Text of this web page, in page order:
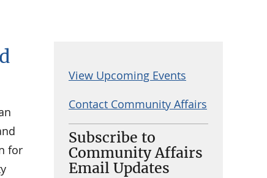
for
View Upcoming Events
Contact Community Affairs
Subscribe to
Community Affairs
Email Updates